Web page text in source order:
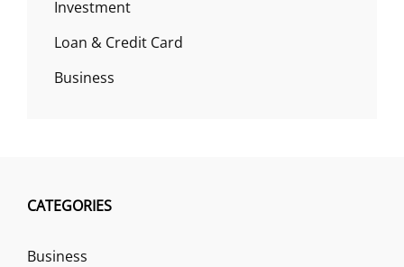
Investment
Loan & Credit Card
Business
CATEGORIES
Business